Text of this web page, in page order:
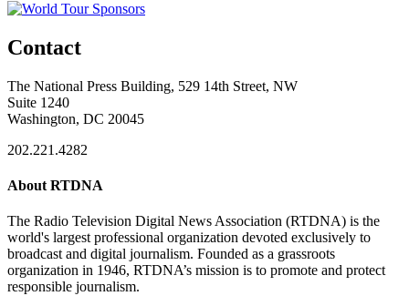
Contact
The National Press Building, 529 14th Street, NW
Suite 1240
Washington, DC 20045
202.221.4282
About RTDNA
The Radio Television Digital News Association (RTDNA) is the
world's largest professional organization devoted exclusively to
broadcast and digital journalism. Founded as a grassroots
organization in 1946, RTDNA’s mission is to promote and protect
responsible journalism.